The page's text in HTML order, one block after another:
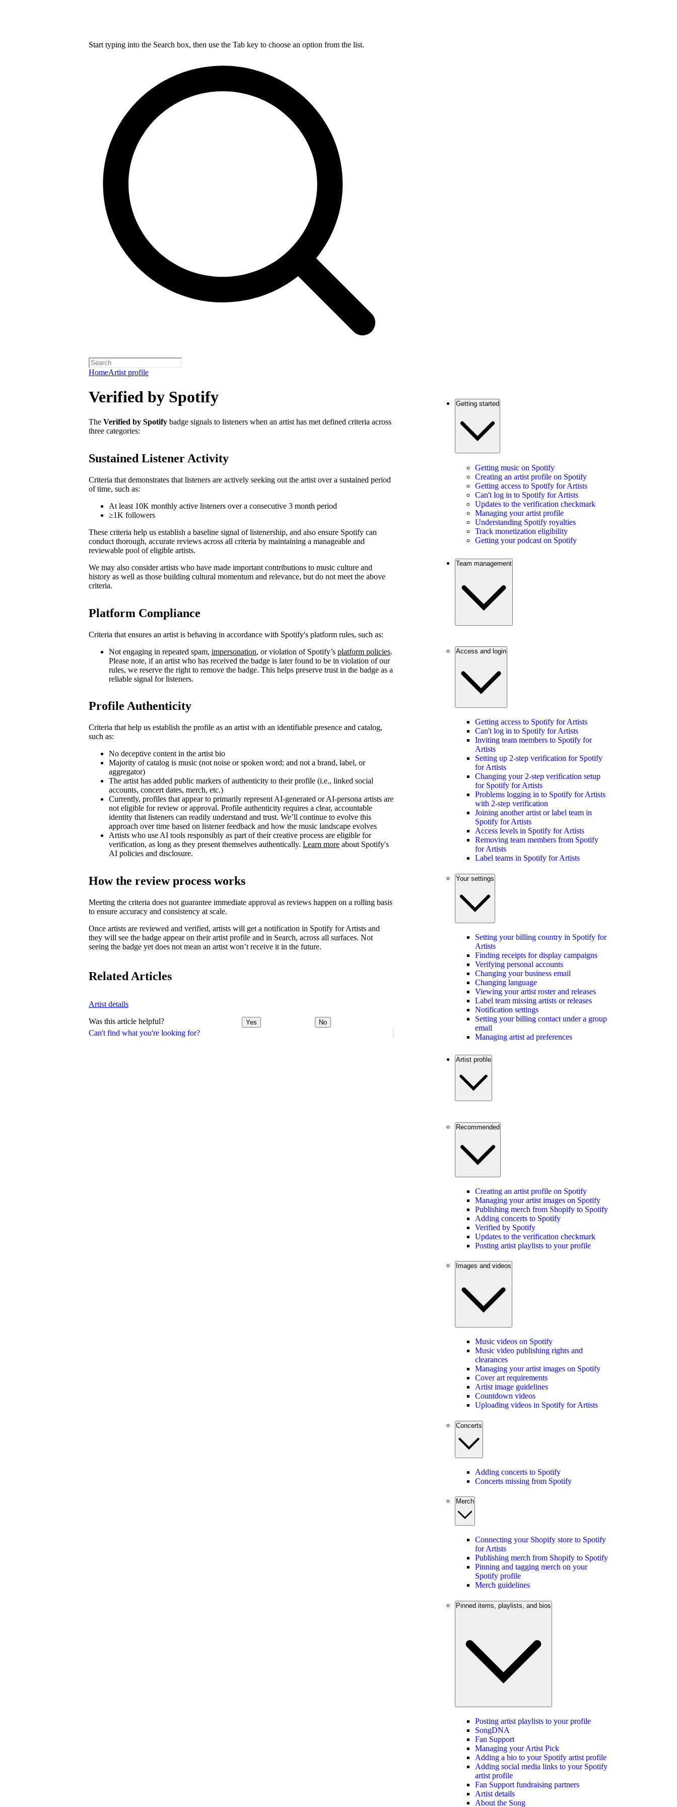
Start typing into the Search box, then use the Tab key to choose an option from the list.
HomeArtist profile
Can't find what you're looking for?
Verified by Spotify
The Verified by Spotify badge signals to listeners when an artist has met defined criteria across
three categories:
Sustained Listener Activity
Criteria that demonstrates that listeners are actively seeking out the artist over a sustained period
of time, such as:
At least 10K monthly active listeners over a consecutive 3 month period
≥1K followers
These criteria help us establish a baseline signal of listenership, and also ensure Spotify can
conduct thorough, accurate reviews across all criteria by maintaining a manageable and
reviewable pool of eligible artists.
We may also consider artists who have made important contributions to music culture and
history as well as those building cultural momentum and relevance, but do not meet the above
criteria.
Platform Compliance
Criteria that ensures an artist is behaving in accordance with Spotify's platform rules, such as:
Not engaging in repeated spam, impersonation, or violation of Spotify’s platform policies.
Please note, if an artist who has received the badge is later found to be in violation of our
rules, we reserve the right to remove the badge. This helps preserve trust in the badge as a
reliable signal for listeners.
Profile Authenticity
Criteria that help us establish the profile as an artist with an identifiable presence and catalog,
such as:
No deceptive content in the artist bio
Majority of catalog is music (not noise or spoken word; and not a brand, label, or
aggregator)
The artist has added public markers of authenticity to their profile (i.e., linked social
accounts, concert dates, merch, etc.)
Currently, profiles that appear to primarily represent AI-generated or AI-persona artists are
not eligible for review or approval. Profile authenticity requires a clear, accountable
identity that listeners can readily understand and trust. We’ll continue to evolve this
approach over time based on listener feedback and how the music landscape evolves
Artists who use AI tools responsibly as part of their creative process are eligible for
verification, as long as they present themselves authentically. Learn more about Spotify's
AI policies and disclosure.
How the review process works
Meeting the criteria does not guarantee immediate approval as reviews happen on a rolling basis
to ensure accuracy and consistency at scale.
Once artists are reviewed and verified, artists will get a notification in Spotify for Artists and
they will see the badge appear on their artist profile and in Search, across all surfaces. Not
seeing the badge yet does not mean an artist won’t receive it in the future.
Related Articles
Artist details
Was this article helpful? Yes No
Getting started
Getting music on Spotify
Creating an artist profile on Spotify
Getting access to Spotify for Artists
Can't log in to Spotify for Artists
Updates to the verification checkmark
Managing your artist profile
Understanding Spotify royalties
Track monetization eligibility
Getting your podcast on Spotify
Team management
Access and login
Getting access to Spotify for Artists
Can't log in to Spotify for Artists
Inviting team members to Spotify for
Artists
Setting up 2-step verification for Spotify
for Artists
Changing your 2-step verification setup
for Spotify for Artists
Problems logging in to Spotify for Artists
with 2-step verification
Joining another artist or label team in
Spotify for Artists
Access levels in Spotify for Artists
Removing team members from Spotify
for Artists
Label teams in Spotify for Artists
Your settings
Setting your billing country in Spotify for
Artists
Finding receipts for display campaigns
Verifying personal accounts
Changing your business email
Changing language
Viewing your artist roster and releases
Label team missing artists or releases
Notification settings
Setting your billing contact under a group
email
Managing artist ad preferences
Artist profile
Recommended
Creating an artist profile on Spotify
Managing your artist images on Spotify
Publishing merch from Shopify to Spotify
Adding concerts to Spotify
Verified by Spotify
Updates to the verification checkmark
Posting artist playlists to your profile
Images and videos
Music videos on Spotify
Music video publishing rights and
clearances
Managing your artist images on Spotify
Cover art requirements
Artist image guidelines
Countdown videos
Uploading videos in Spotify for Artists
Concerts
Adding concerts to Spotify
Concerts missing from Spotify
Merch
Connecting your Shopify store to Spotify
for Artists
Publishing merch from Shopify to Spotify
Pinning and tagging merch on your
Spotify profile
Merch guidelines
Pinned items, playlists, and bios
Posting artist playlists to your profile
SongDNA
Fan Support
Managing your Artist Pick
Adding a bio to your Spotify artist profile
Adding social media links to your Spotify
artist profile
Fan Support fundraising partners
Artist details
About the Song